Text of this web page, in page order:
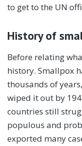
to get to the UN
History of
Before relating
history. Smallpox
thousands of
wiped it out by
countries still
populous and
exported many